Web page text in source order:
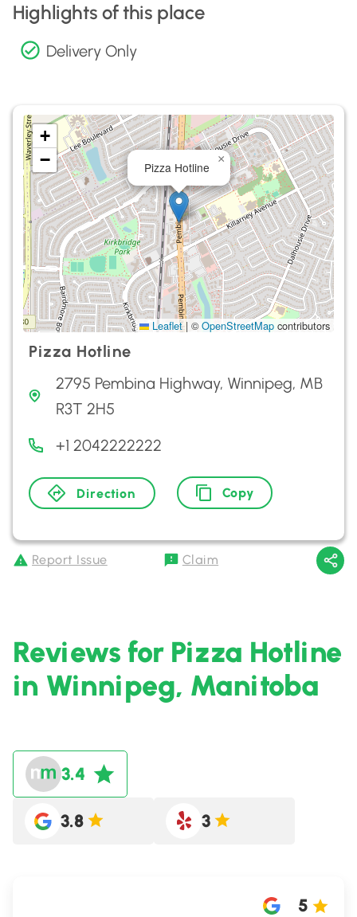
Highlights of this place
Delivery Only
Pizza Hotline
×
+
−
Leaflet | ©OpenStreetMap contributors
Pizza Hotline
2795 Pembina Highway, Winnipeg, MB
R3T 2H5
+1 2042222222
Direction Copy
Report Issue Claim
Reviews for Pizza Hotline
in Winnipeg, Manitoba
3.4
3.8 3
5